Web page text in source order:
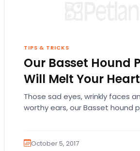
TIPS & TRICKS
Our Basset Hound
Will Melt Your
Those sad eyes, wrinkly faces
worthy ears, our Basset hound
October 5, 2017